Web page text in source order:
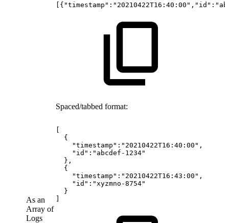
As an
Array of
Logs
Spaced/tabbed format:
[
{
"timestamp":"20210422T16:40:00",
"id":"abcdef-1234"
},
{
"timestamp":"20210422T16:43:00",
"id":"xyzmno-8754"
}
]